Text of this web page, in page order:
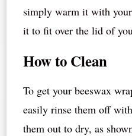
simply warm it with
it to fit over the lid of
How to Clean
To get your beeswax
easily rinse them off
them out to dry, as